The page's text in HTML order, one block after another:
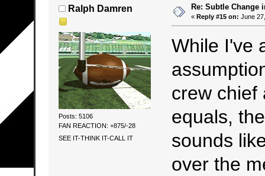
Ralph Damren
Posts: 5106
FAN REACTION: +875/-28
SEE IT-THINK IT-CALL IT
Re: Subtle Change
« Reply #15 on: June
While I've
crew chief
equals,
sounds
over the